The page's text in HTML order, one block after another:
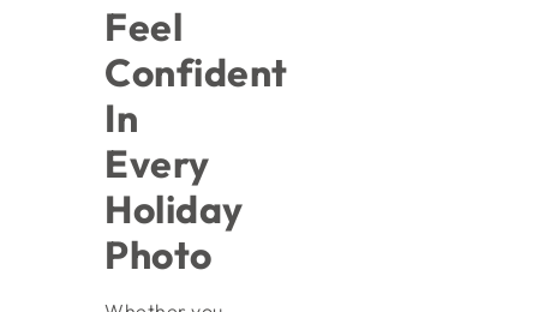
Feel
Confident
In
Every
Holiday
Photo